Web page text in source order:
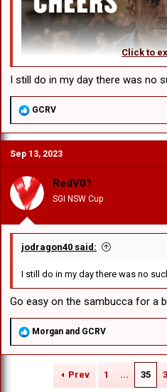
Click to
I still do in my day there was no
R
a
c
i
o
n
s
:
GCRV
Sep 13, 2023
RedV01
SGI NSW Cup
jodragon40 said:
I still do in my day there was no
Go easy on the sambucca for a
R
a
Morgan and GCRV
Prev 1 ... 35